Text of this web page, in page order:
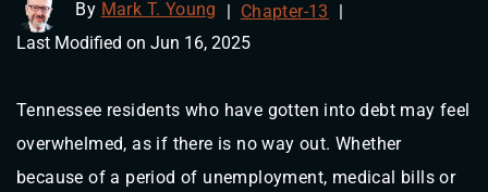
By Mark T. Young | Chapter-13 |
Last Modified on Jun 16, 2025
Tennessee residents who have gotten into debt may feel
overwhelmed, as if there is no way out. Whether
because of a period of unemployment, medical bills or